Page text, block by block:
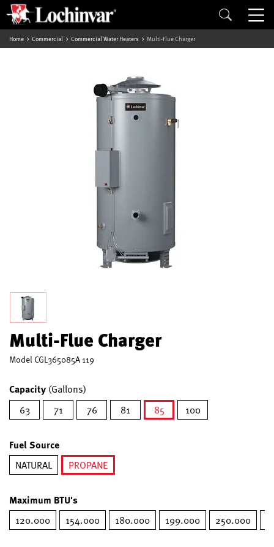
Home Commercial Commercial Water Heaters Multi-Flue Charger
Multi-Flue Charger
Model CGL365085A 119
Capacity (Gallons)
63
71 76 81
85
100
Fuel Source
NATURAL
PROPANE
Maximum BTU's
120.000 154.000 180.000 199.000 250.000